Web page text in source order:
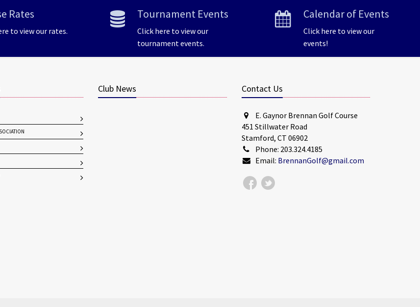
Rates
to view our rates.
Tournament Events
Click here to view our
tournament events.
Calendar of Events
Click here to view our
events!
Club News Contact Us
E. Gaynor Brennan Golf Course
451 Stillwater Road
Stamford, CT 06902
Phone: 203.324.4185
Email: BrennanGolf@gmail.com